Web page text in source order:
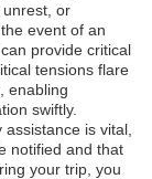
or
event of an
provide critical
tensions flare
enabling
swiftly.
is vital,
notified and that
your trip, you